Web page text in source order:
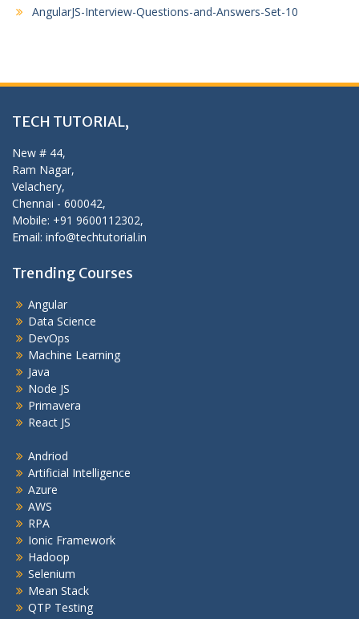
AngularJS-Interview-Questions-and-Answers-Set-10
TECH TUTORIAL,
New # 44,
Ram Nagar,
Velachery,
Chennai - 600042,
Mobile: +91 9600112302,
Email: info@techtutorial.in
Trending Courses
Angular
Data Science
DevOps
Machine Learning
Java
Node JS
Primavera
React JS
Andriod
Artificial Intelligence
Azure
AWS
RPA
Ionic Framework
Hadoop
Selenium
Mean Stack
QTP Testing